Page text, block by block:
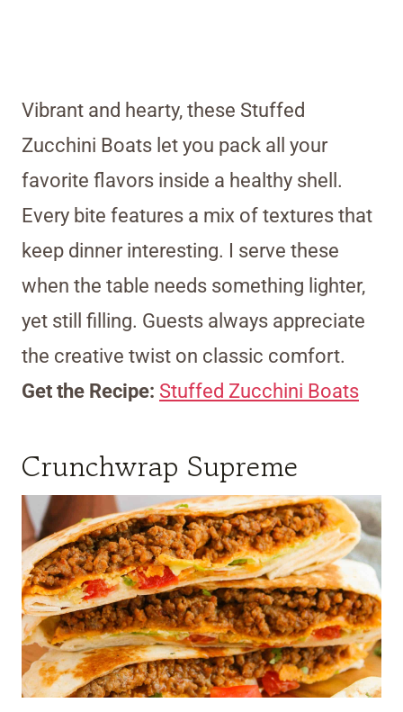
Vibrant and hearty, these Stuffed
Zucchini Boats let you pack all your
favorite flavors inside a healthy shell.
Every bite features a mix of textures that
keep dinner interesting. I serve these
when the table needs something lighter,
yet still filling. Guests always appreciate
the creative twist on classic comfort.
Get the Recipe: Stuffed Zucchini Boats
Crunchwrap Supreme